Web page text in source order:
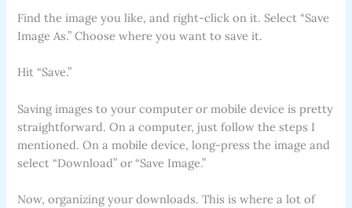
Find the image you like, and right-click on it. Select “Save
Image As.” Choose where you want to save it.
Hit “Save.”
Saving images to your computer or mobile device is pretty
straightforward. On a computer, just follow the steps I
mentioned. On a mobile device, long-press the image and
select “Download” or “Save Image.”
Now, organizing your downloads. This is where a lot of